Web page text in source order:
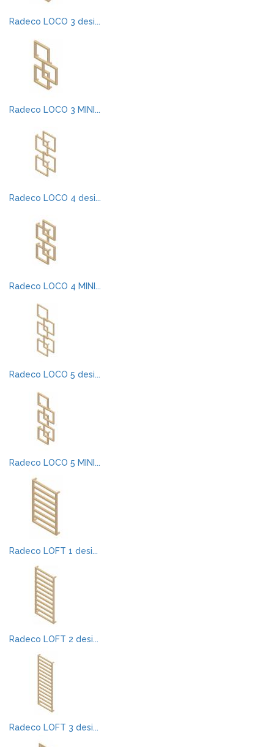
Radeco LOCO 3 desi...
Radeco LOCO 3 MINI...
Radeco LOCO 4 desi...
Radeco LOCO 4 MINI...
Radeco LOCO 5 desi...
Radeco LOCO 5 MINI...
Radeco LOFT 1 desi...
Radeco LOFT 2 desi...
Radeco LOFT 3 desi...